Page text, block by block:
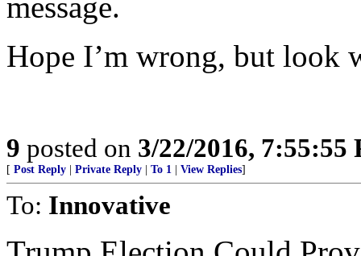
Hope I’m wrong, but look
9 posted on 3/22/2016, 7:55:55
[ Post Reply Private Reply To 1 View Replies]
To: Innovative